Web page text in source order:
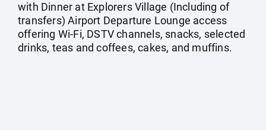
with Dinner at Explorers Village (Including of
transfers) Airport Departure Lounge access
offering Wi-Fi, DSTV channels, snacks, selected
drinks, teas and coffees, cakes, and muffins.